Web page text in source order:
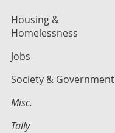
Housing &
Homelessness
Jobs
Society & Government
Misc.
Tally